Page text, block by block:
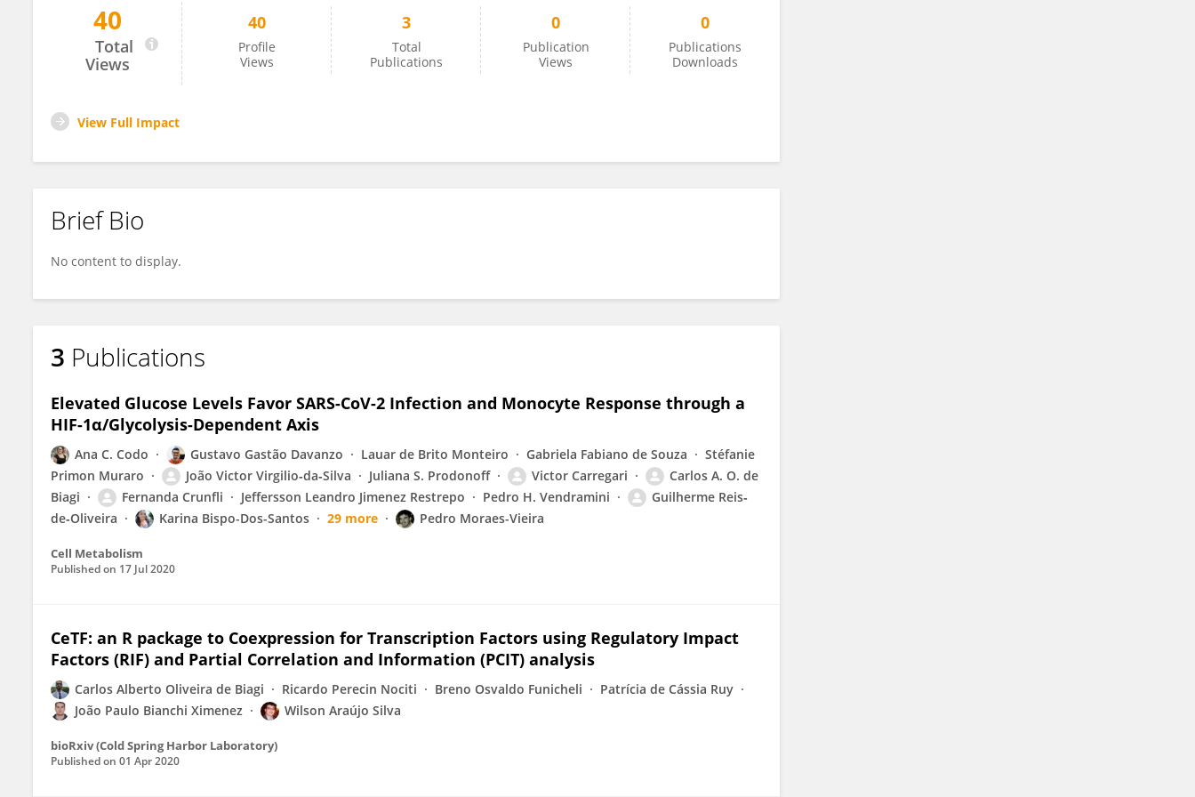
Carlos Alberto Oliveira De Biagi Junior
40
Total
Views
40
Profile
Views
3
Total
Publications
0
Publication
Views
0
Publications
Downloads
View Full Impact
Brief Bio
No content to display.
3 Publications
Elevated Glucose Levels Favor SARS-CoV-2 Infection and Monocyte Response through a
HIF-1α/Glycolysis-Dependent Axis
Ana C. Codo Gustavo Gastão Davanzo Lauar de Brito Monteiro Gabriela Fabiano de Souza
Stéfanie
Primon Muraro
João Victor Virgilio‐da‐Silva Juliana S. Prodonoff Victor Carregari
Carlos A. O. de
Biagi
Fernanda Crunfli Jeffersson Leandro Jimenez Restrepo Pedro H. Vendramini
Guilherme Reis‐
de‐Oliveira
Karina Bispo-Dos-Santos 29 more Pedro Moraes-Vieira
Cell Metabolism
Published on 17 Jul 2020
CeTF: an R package to Coexpression for Transcription Factors using Regulatory Impact
Factors (RIF) and Partial Correlation and Information (PCIT) analysis
Carlos Alberto Oliveira de Biagi Ricardo Perecin Nociti Breno Osvaldo Funicheli
Patrícia de Cássia Ruy
João Paulo Bianchi Ximenez
Wilson Araújo Silva
bioRxiv (Cold Spring Harbor Laboratory)
Published on 01 Apr 2020